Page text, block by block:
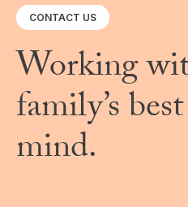
CONTACT US
Working
family’s
mind.